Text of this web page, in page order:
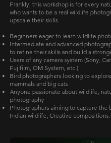
Frankly, this workshop is for every
who wants to be a real wildlife
upscale their skills.
Beginners eager to learn wildlife
Intermediate and advanced
to refine their skills and build a
Users of any camera system (Sony,
Fujifilm, OM System, etc.)
Bird photographers looking to
mammals and big cats
Anyone passionate about wildlife,
photography
Photographers aiming to capture the
Indian wildlife, Creative compositions.